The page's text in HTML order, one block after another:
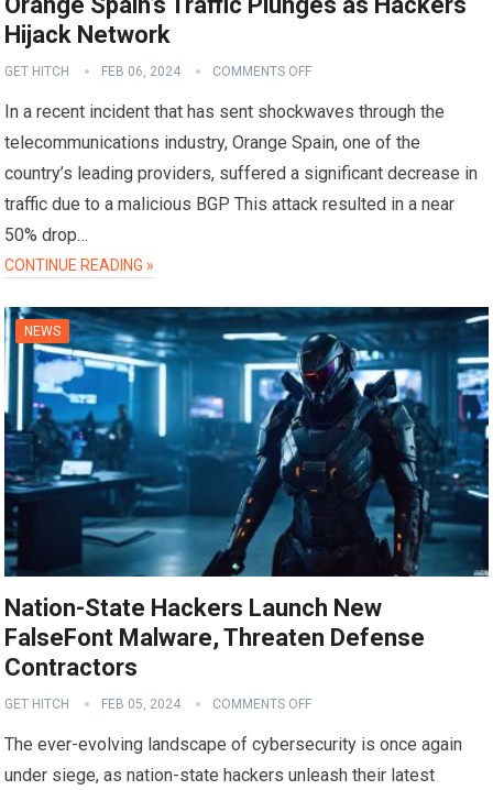
Hijack Network
GET HITCH FEB 06, 2024 COMMENTS OFF
In a recent incident that has sent shockwaves through the
telecommunications industry, Orange Spain, one of the
country’s leading providers, suffered a significant decrease in
traffic due to a malicious BGP This attack resulted in a near
50% drop…
CONTINUE READING »
NEWS
Nation-State Hackers Launch New
FalseFont Malware, Threaten Defense
Contractors
GET HITCH FEB 05, 2024 COMMENTS OFF
The ever-evolving landscape of cybersecurity is once again
under siege, as nation-state hackers unleash their latest